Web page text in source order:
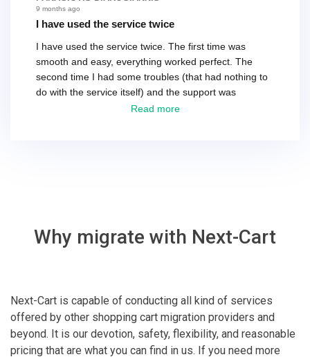
recommend their service.
9 months ago
I have used the service twice
I have used the service twice. The first time was
smooth and easy, everything worked perfect. The
second time I had some troubles (that had nothing to
do with the service itself) and the support was
excellent! They solved everything and helped me to
Read more
Why migrate with Next-Cart
Next-Cart is capable of conducting all kind of services
offered by other shopping cart migration providers and
beyond. It is our devotion, safety, flexibility, and reasonable
pricing that are what you can find in us. If you need more